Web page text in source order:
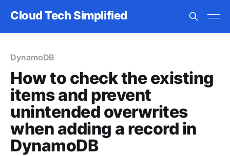
Cloud Tech Simplified
DynamoDB
How to check the existing
items and prevent
unintended overwrites
when adding a record in
DynamoDB